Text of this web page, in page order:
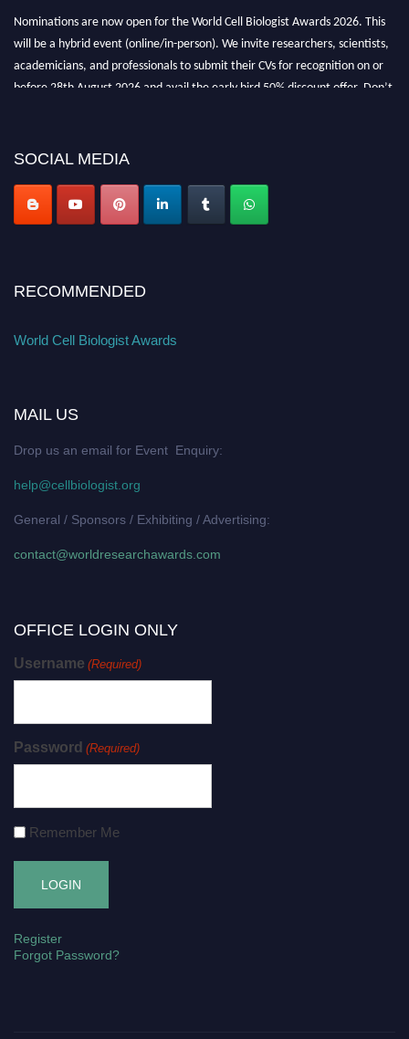
Nominations are now open for the World Cell Biologist Awards 2026. This
will be a hybrid event (online/in-person). We invite researchers, scientists,
academicians, and professionals to submit their CVs for recognition on or
before 28th August 2026 and avail the early bird 50% discount offer. Don’t
SOCIAL MEDIA
RECOMMENDED
World Cell Biologist Awards
MAIL US
Drop us an email for Event Enquiry:
help@cellbiologist.org
General / Sponsors / Exhibiting / Advertising:
contact@worldresearchawards.com
OFFICE LOGIN ONLY
Username (Required)
Password (Required)
Remember Me
Register
Forgot Password?